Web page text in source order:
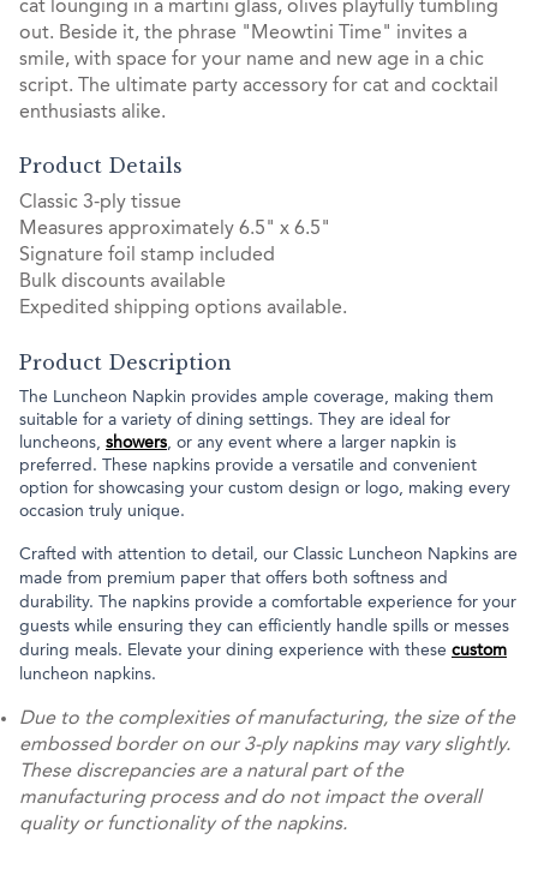
cat lounging in a martini glass, olives playfully tumbling
out. Beside it, the phrase "Meowtini Time" invites a
smile, with space for your name and new age in a chic
script. The ultimate party accessory for cat and cocktail
enthusiasts alike.
Product Details
Classic 3-ply tissue
Measures approximately 6.5" x 6.5"
Signature foil stamp included
Bulk discounts available
Expedited shipping options available.
Product Description
The Luncheon Napkin provides ample coverage, making them
suitable for a variety of dining settings. They are ideal for
luncheons, showers, or any event where a larger napkin is
preferred. These napkins provide a versatile and convenient
option for showcasing your custom design or logo, making every
occasion truly unique.
Crafted with attention to detail, our Classic Luncheon Napkins are
made from premium paper that offers both softness and
durability. The napkins provide a comfortable experience for your
guests while ensuring they can efficiently handle spills or messes
during meals. Elevate your dining experience with these custom
luncheon napkins.
Due to the complexities of manufacturing, the size of the
embossed border on our 3-ply napkins may vary slightly.
These discrepancies are a natural part of the
manufacturing process and do not impact the overall
quality or functionality of the napkins.